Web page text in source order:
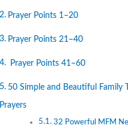
Prayer Points 1–20
Prayer Points 21–40
Prayer Points 41–60
50 Simple and Beautiful Family
Prayers
32 Powerful MFM